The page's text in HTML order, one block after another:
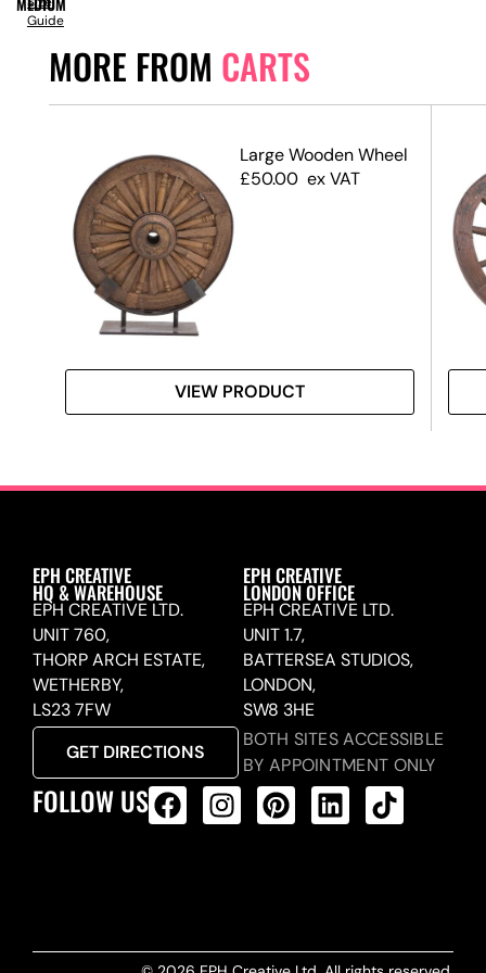
MORE FROM CARTS
Large Wooden Wheel
£50.00 ex VAT
VIEW PRODUCT
Guide
EPH CREATIVE
HQ & WAREHOUSE
EPH CREATIVE LTD.
UNIT 760,
THORP ARCH ESTATE,
WETHERBY,
LS23 7FW
GET DIRECTIONS
EPH CREATIVE
LONDON OFFICE
EPH CREATIVE LTD.
UNIT 1.7,
BATTERSEA STUDIOS,
LONDON,
SW8 3HE
BOTH SITES ACCESSIBLE
BY APPOINTMENT ONLY
FOLLOW US